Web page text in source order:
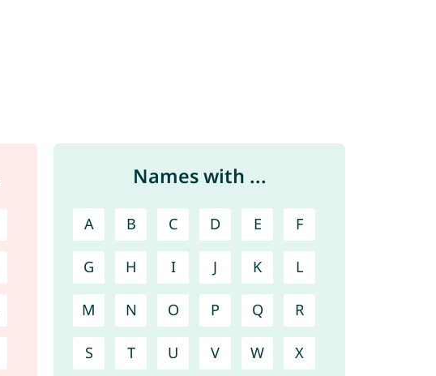
Names with ...
A B C D E F
G H I J K L
M N O P Q R
S T U V W X